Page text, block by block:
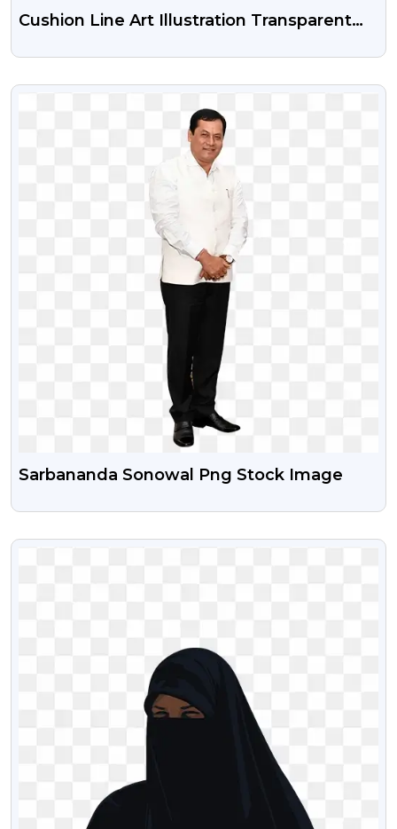
Cushion Line Art Illustration Transparent
VIEW
Sarbananda Sonowal Png Stock Image
VIEW